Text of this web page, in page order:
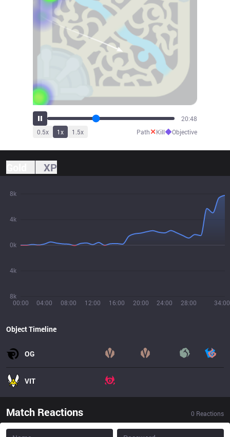
22:40
0.5x 1x 1.5x Path✕Kill◆Objective
XP
00:00 04:00 08:00 12:00 16:00 20:00 24:00 28:00 34:00
8k
4k
0k
4k
8k
Object Timeline
OG
VIT
Match Reactions 0 Reactions